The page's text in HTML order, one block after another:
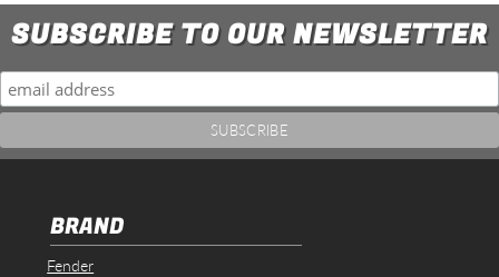
SUBSCRIBE TO OUR NEWSLETTER
BRAND
Fender